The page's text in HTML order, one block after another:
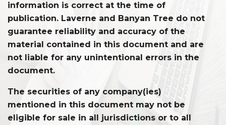
information is correct at the time of
publication. Laverne and Banyan Tree do not
guarantee reliability and accuracy of the
material contained in this document and are
not liable for any unintentional errors in the
document.
The securities of any company(ies)
mentioned in this document may not be
eligible for sale in all jurisdictions or to all